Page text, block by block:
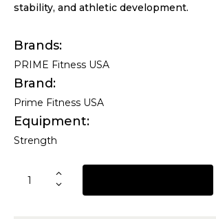
stability, and athletic development.
Brands
PRIME Fitness USA
Brand
Prime Fitness USA
Equipment
Strength